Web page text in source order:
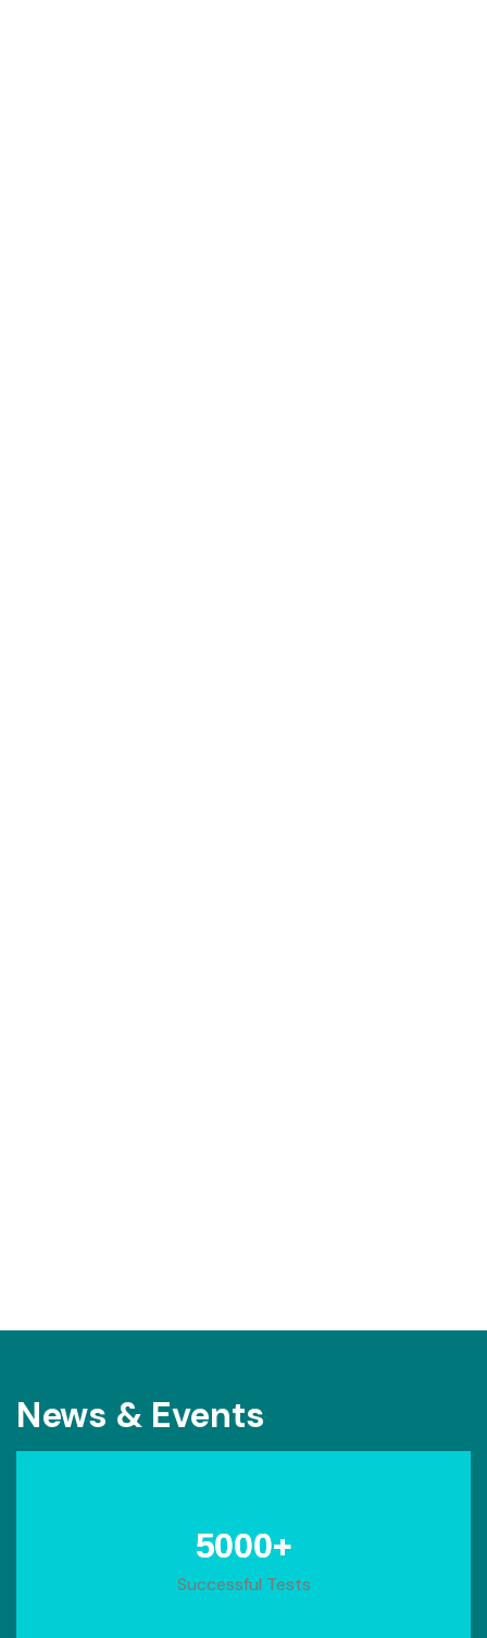
News & Events
5000+
Successful Tests